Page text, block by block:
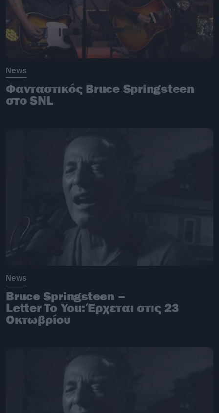
News
Φανταστικός Bruce Springsteen
στο SNL
News
Bruce Springsteen –
Letter To You: Έρχεται στις 23
Οκτωβρίου